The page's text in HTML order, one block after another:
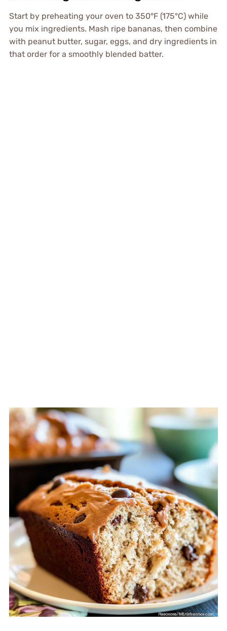
Start by preheating your oven to 350°F (175°C) while
you mix ingredients. Mash ripe bananas, then combine
with peanut butter, sugar, eggs, and dry ingredients in
that order for a smoothly blended batter.